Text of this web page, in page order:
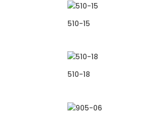
510-15
510-18